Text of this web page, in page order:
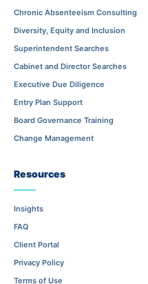
Chronic Absenteeism Consulting
Diversity, Equity and Inclusion
Superintendent Searches
Cabinet and Director Searches
Executive Due Diligence
Entry Plan Support
Board Governance Training
Change Management
Resources
Insights
FAQ
Client Portal
Privacy Policy
Terms of Use